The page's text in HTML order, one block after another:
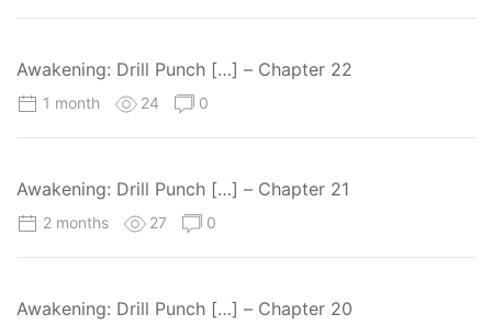
Awakening: Drill Punch […] – Chapter 22
1 month 24 0
Awakening: Drill Punch […] – Chapter 21
2 months 27 0
Awakening: Drill Punch […] – Chapter 20